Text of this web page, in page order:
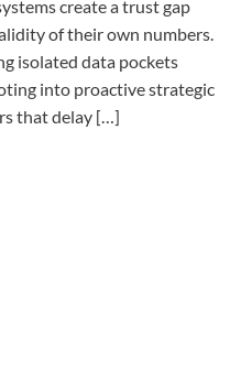
create a trust gap
of their own numbers.
isolated data pockets
into proactive strategic
that delay […]